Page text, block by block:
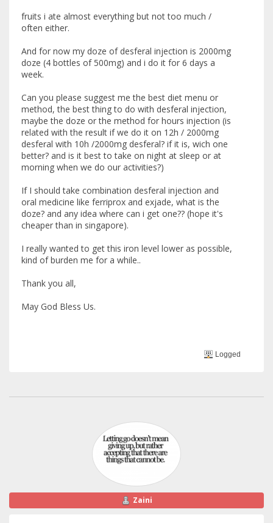
fruits i ate almost everything but not too much /
often either.
And for now my doze of desferal injection is 2000mg
doze (4 bottles of 500mg) and i do it for 6 days a
week.
Can you please suggest me the best diet menu or
method, the best thing to do with desferal injection,
maybe the doze or the method for hours injection (is
related with the result if we do it on 12h / 2000mg
desferal with 10h /2000mg desferal? if it is, wich one
better? and is it best to take on night at sleep or at
morning when we do our activities?)
If I should take combination desferal injection and
oral medicine like ferriprox and exjade, what is the
doze? and any idea where can i get one?? (hope it's
cheaper than in singapore).
I really wanted to get this iron level lower as possible,
kind of burden me for a while..
Thank you all,
May God Bless Us.
Logged
Zaini